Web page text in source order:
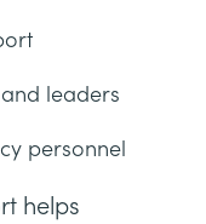
leaders
personnel
helps